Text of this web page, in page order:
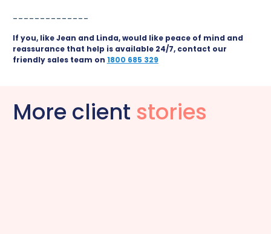
--------------
If you, like Jean and Linda, would like peace of mind and
reassurance that help is available 24/7, contact our
friendly sales team on 1800 685 329
More client stories